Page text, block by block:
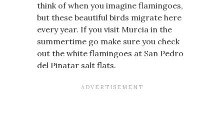
think of when you imagine flamingoes,
but these beautiful birds migrate here
every year. If you visit Murcia in the
summertime go make sure you check
out the white flamingoes at San Pedro
del Pinatar salt flats.